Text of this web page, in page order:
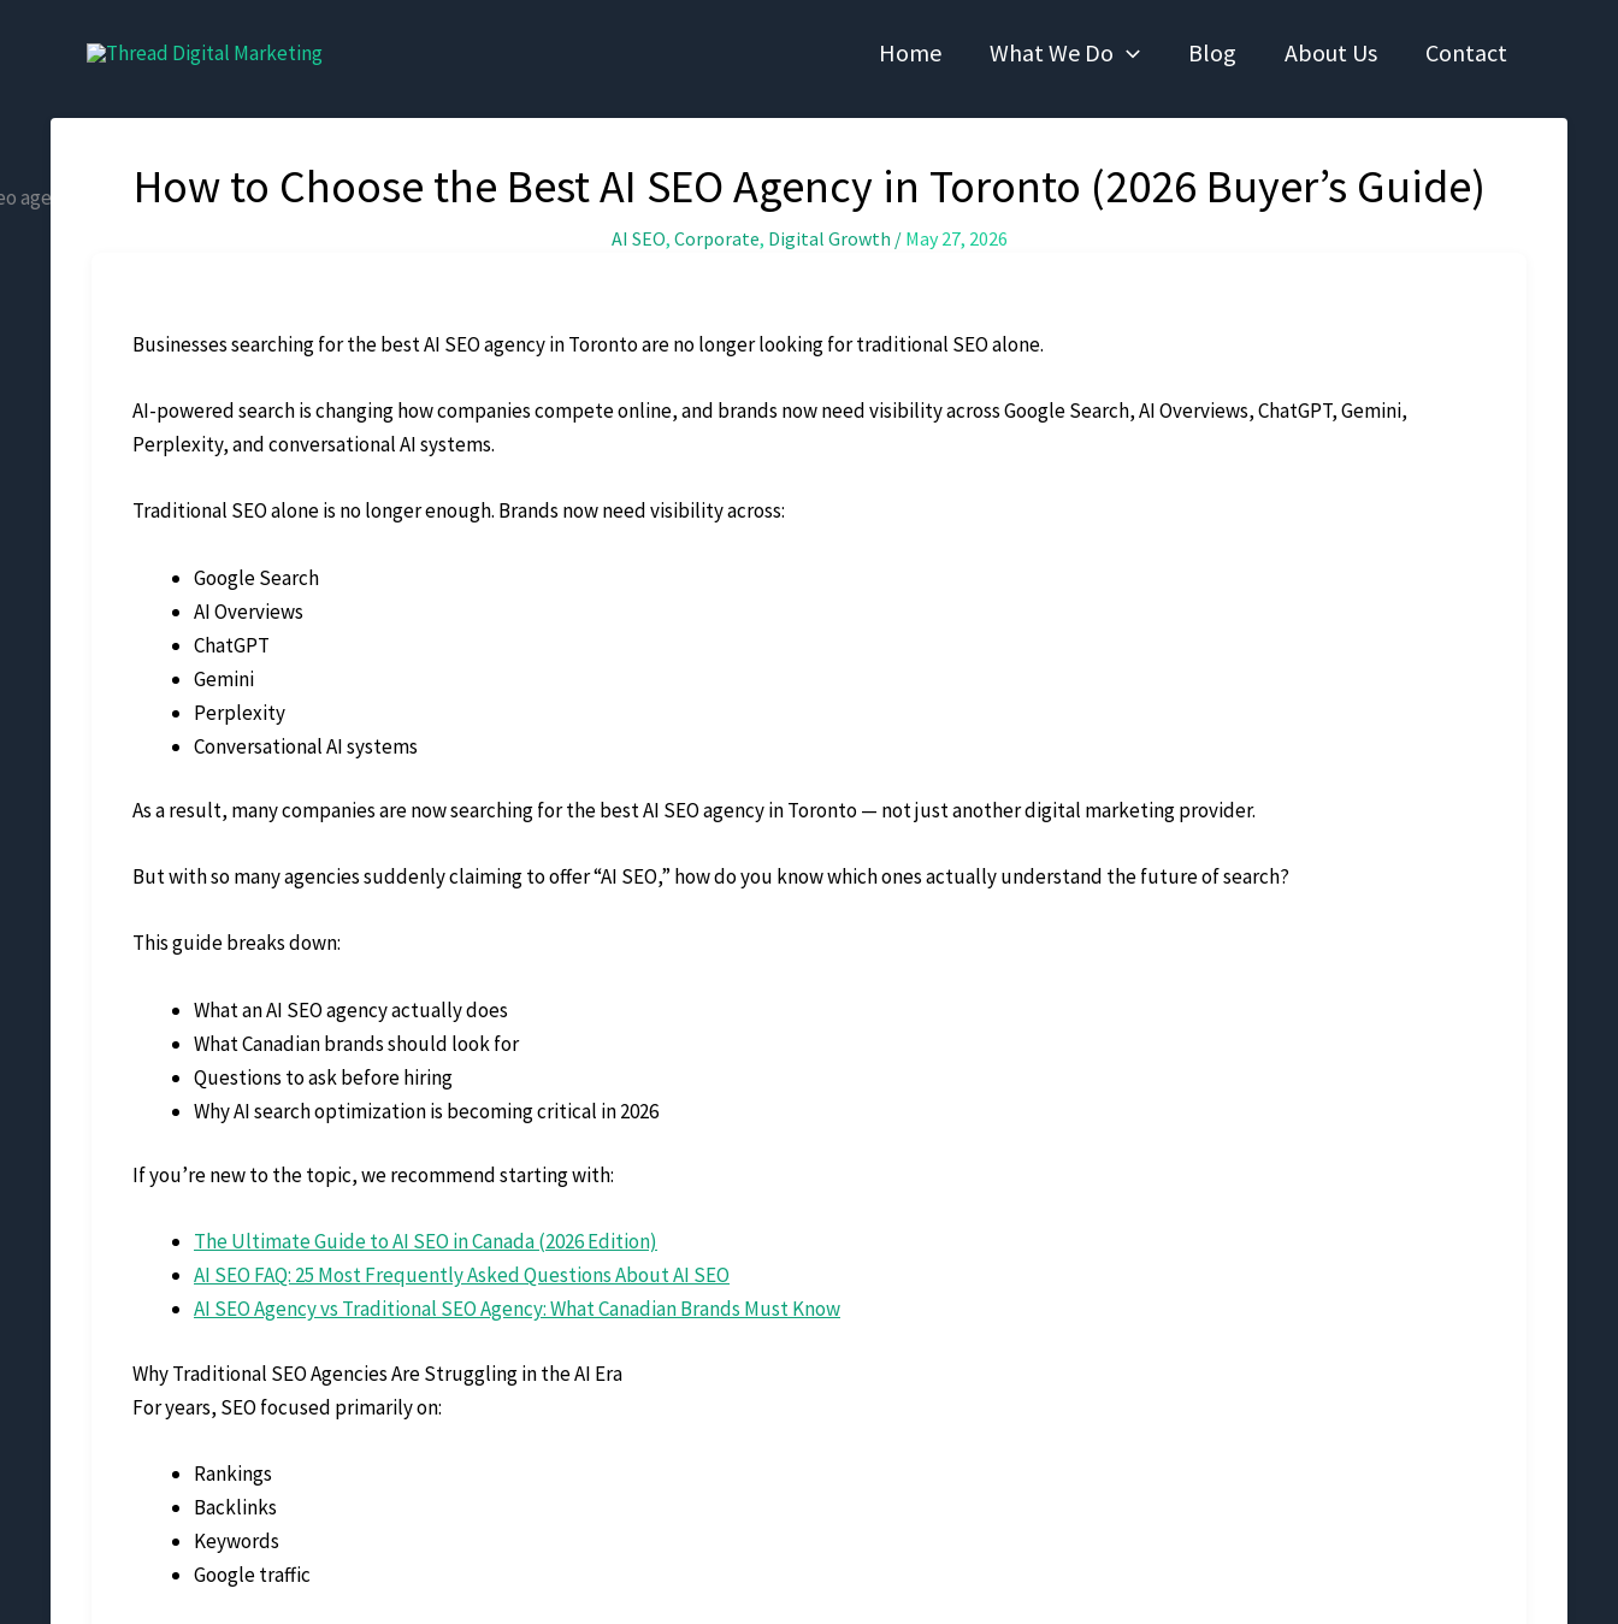
Home What We Do Blog About Us Contact
How to Choose the Best AI SEO Agency in Toronto (2026 Buyer’s Guide)
AI SEO, Corporate, Digital Growth / May 27, 2026
Businesses searching for the best AI SEO agency in Toronto are no longer looking for traditional SEO alone.
AI-powered search is changing how companies compete online, and brands now need visibility across Google Search, AI Overviews, ChatGPT, Gemini,
Perplexity, and conversational AI systems.
Traditional SEO alone is no longer enough. Brands now need visibility across:
Google Search
AI Overviews
ChatGPT
Gemini
Perplexity
Conversational AI systems
As a result, many companies are now searching for the best AI SEO agency in Toronto — not just another digital marketing provider.
But with so many agencies suddenly claiming to offer “AI SEO,” how do you know which ones actually understand the future of search?
This guide breaks down:
What an AI SEO agency actually does
What Canadian brands should look for
Questions to ask before hiring
Why AI search optimization is becoming critical in 2026
If you’re new to the topic, we recommend starting with:
The Ultimate Guide to AI SEO in Canada (2026 Edition)
AI SEO FAQ: 25 Most Frequently Asked Questions About AI SEO
AI SEO Agency vs Traditional SEO Agency: What Canadian Brands Must Know
Why Traditional SEO Agencies Are Struggling in the AI Era
For years, SEO focused primarily on:
Rankings
Backlinks
Keywords
Google traffic